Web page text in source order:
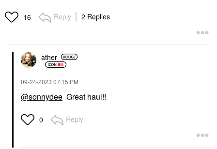
16 Reply 2 Replies
ather
‎09-24-2023 07:15 PM
@sonnydee Great haul!!
0 Reply